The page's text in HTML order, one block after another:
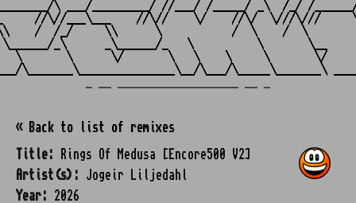
\ ___/_________/ //___/ /_____/ _\  /_/ /
//\//___\___    //\//    \/    //\/  \///\///
/  /_/     \\      \           /  \    /  \
_\      _\______/_   \          \       \__
\       \      \/       \   \    \     \       \/
« Back to list of remixes
Title:
Rings Of Medusa [Encore500 V2]
Artist(s):
Jogeir Liljedahl
Year:
2026